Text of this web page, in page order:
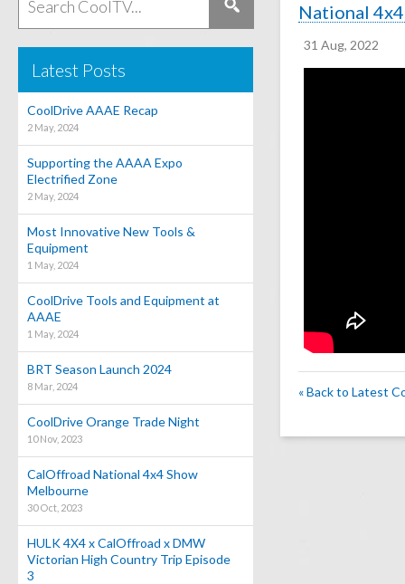
Latest Posts
CoolDrive AAAE Recap
2 May, 2024
Supporting the AAAA Expo
Electrified Zone
2 May, 2024
Most Innovative New Tools &
Equipment
1 May, 2024
CoolDrive Tools and Equipment at
AAAE
1 May, 2024
BRT Season Launch 2024
8 Mar, 2024
CoolDrive Orange Trade Night
10 Nov, 2023
CalOffroad National 4x4 Show
Melbourne
30 Oct, 2023
HULK 4X4 x CalOffroad x DMW
Victorian High Country Trip Episode
3
National
31 Aug, 2022
« Back to Latest